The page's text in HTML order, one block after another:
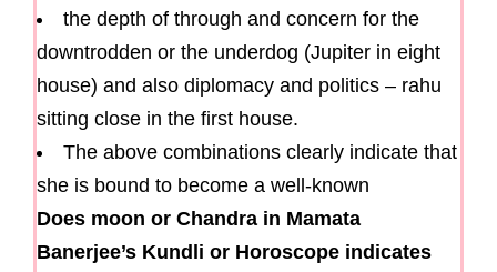
the depth of through and concern for the
downtrodden or the underdog (Jupiter in eight
house) and also diplomacy and politics – rahu
sitting close in the first house.
The above combinations clearly indicate that
she is bound to become a well-known
Does moon or Chandra in Mamata
Banerjee’s Kundli or Horoscope indicates